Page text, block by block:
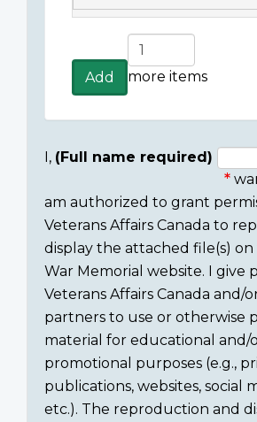
Add
Add
more
items
more items
Consent
section
I, (Full name required)
am authorized to grant
Veterans Affairs Canada to
display the attached file(s) on
War Memorial website. I give
Veterans Affairs Canada and/
partners to use or otherwise
material for educational and/
promotional purposes (e.g.,
publications, websites, social
etc.). The reproduction and